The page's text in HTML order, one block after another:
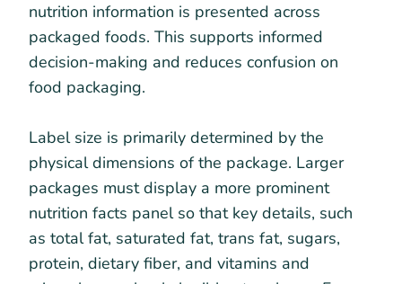
nutrition information is presented across
packaged foods. This supports informed
decision-making and reduces confusion on
food packaging.
Label size is primarily determined by the
physical dimensions of the package. Larger
packages must display a more prominent
nutrition facts panel so that key details, such
as total fat, saturated fat, trans fat, sugars,
protein, dietary fiber, and vitamins and